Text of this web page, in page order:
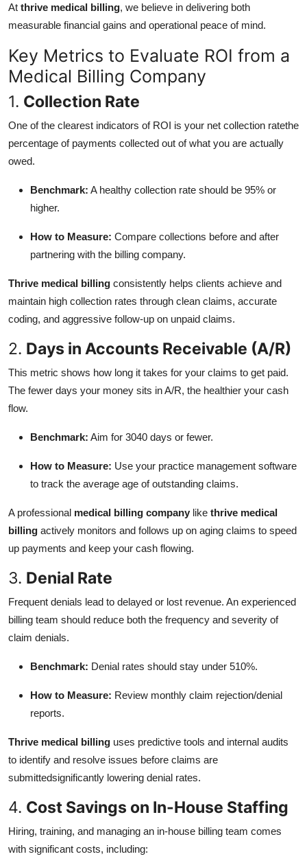
At thrive medical billing, we believe in delivering both
measurable financial gains and operational peace of mind.
Key Metrics to Evaluate ROI from a
Medical Billing Company
1. Collection Rate
One of the clearest indicators of ROI is your net collection ratethe
percentage of payments collected out of what you are actually
owed.
Benchmark: A healthy collection rate should be 95% or
higher.
How to Measure: Compare collections before and after
partnering with the billing company.
Thrive medical billing consistently helps clients achieve and
maintain high collection rates through clean claims, accurate
coding, and aggressive follow-up on unpaid claims.
2. Days in Accounts Receivable (A/R)
This metric shows how long it takes for your claims to get paid.
The fewer days your money sits in A/R, the healthier your cash
flow.
Benchmark: Aim for 3040 days or fewer.
How to Measure: Use your practice management software
to track the average age of outstanding claims.
A professional medical billing company like thrive medical
billing actively monitors and follows up on aging claims to speed
up payments and keep your cash flowing.
3. Denial Rate
Frequent denials lead to delayed or lost revenue. An experienced
billing team should reduce both the frequency and severity of
claim denials.
Benchmark: Denial rates should stay under 510%.
How to Measure: Review monthly claim rejection/denial
reports.
Thrive medical billing uses predictive tools and internal audits
to identify and resolve issues before claims are
submittedsignificantly lowering denial rates.
4. Cost Savings on In-House Staffing
Hiring, training, and managing an in-house billing team comes
with significant costs, including: